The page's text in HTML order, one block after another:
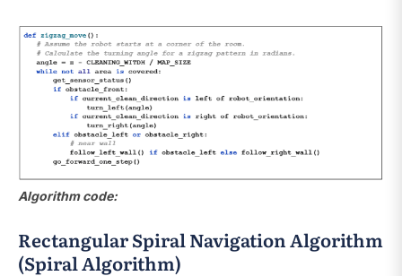
Algorithm code:
Rectangular Spiral Navigation Algorithm
(Spiral Algorithm)